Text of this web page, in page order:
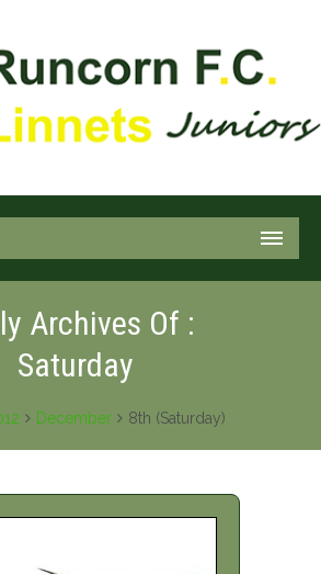
Archives Of :
Saturday
December 8th (Saturday)